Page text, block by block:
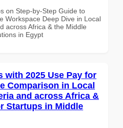
on Step-by-Step Guide to
Workspace Deep Dive in Local
across Africa & the Middle
in Egypt
with 2025 Use Pay for
Comparison in Local
and across Africa &
Startups in Middle